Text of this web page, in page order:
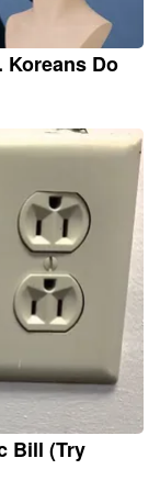
Do
Bill (Try